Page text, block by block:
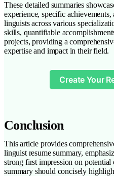
These detailed summaries
experience, specific
linguists across various
skills, quantifiable
projects, providing a
expertise and impact in their field.
Create Your
Conclusion
This article provides
linguist resume summary,
strong first impression on
summary should concisely